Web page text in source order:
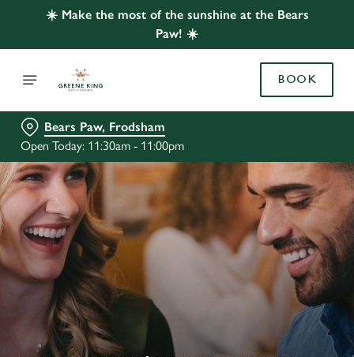
☀️ Make the most of the sunshine at the Bears
Paw! ☀️
BOOK
Bears Paw, Frodsham
Open Today: 11:30am - 11:00pm